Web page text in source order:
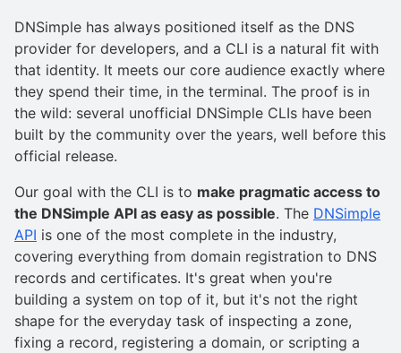
DNSimple has always positioned itself as the DNS
provider for developers, and a CLI is a natural fit with
that identity. It meets our core audience exactly where
they spend their time, in the terminal. The proof is in
the wild: several unofficial DNSimple CLIs have been
built by the community over the years, well before this
official release.
Our goal with the CLI is to make pragmatic access to
the DNSimple API as easy as possible. The DNSimple
API is one of the most complete in the industry,
covering everything from domain registration to DNS
records and certificates. It's great when you're
building a system on top of it, but it's not the right
shape for the everyday task of inspecting a zone,
fixing a record, registering a domain, or scripting a